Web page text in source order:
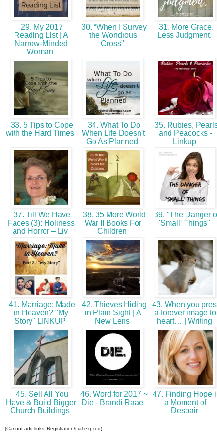
29. My 2017
Reading List | A
Narrow-Minded
Woman
30. “When I Survey
the Wondrous
Cross"
31. More Grace.
Less Judgment.
33. 5 Tips to Cope
with the Hard Times
34. What To Do
When Life Doesn't
Go As Planned
35. Rubies,
and Peacocks -
Linkup
37. Till We Have
Faces (3): Holiness
and Horror – Liv
38. 35 More World
War II Books For
Children
39. "The Danger
'Small' Things"
41. Marriage: Made
in Heaven? "My
Story" LINKUP
42. Thieves Hiding
in Plain Sight | A
New Lens
43. When you
a forever image to
heart… | Writing
45. Sell All You
Have & Build Bigger
Church Buildings
46. Word for 2017 ~
Die - Brandi Raae
47. Finding Hope
a Moment of
Despair
(Cannot add links: Registration/trial expired)